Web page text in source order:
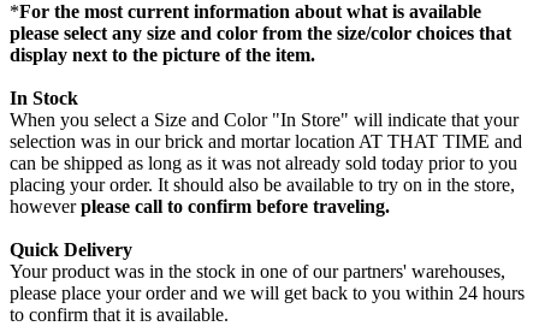
*For the most current information about what is available
please select any size and color from the size/color choices that
display next to the picture of the item.
In Stock
When you select a Size and Color "In Store" will indicate that your
selection was in our brick and mortar location AT THAT TIME and
can be shipped as long as it was not already sold today prior to you
placing your order. It should also be available to try on in the store,
howeverplease call to confirm before traveling.
Quick Delivery
Your product was in the stock in one of our partners' warehouses,
please place your order and we will get back to you within 24 hours
to confirm that it is available.